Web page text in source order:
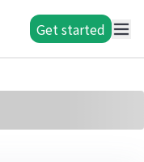
Get started